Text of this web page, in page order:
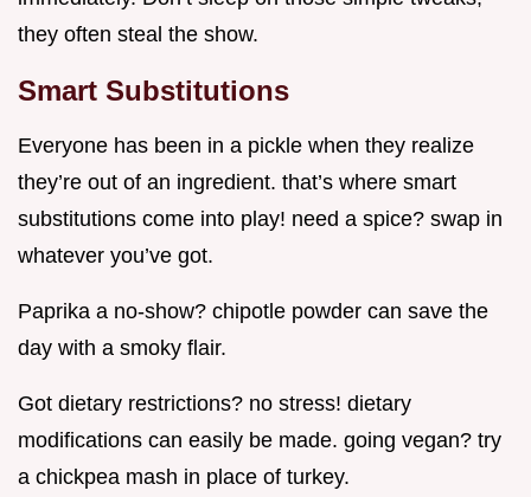
they often steal the show.
Smart Substitutions
Everyone has been in a pickle when they realize
they’re out of an ingredient. that’s where smart
substitutions come into play! need a spice? swap in
whatever you’ve got.
Paprika a no-show? chipotle powder can save the
day with a smoky flair.
Got dietary restrictions? no stress! dietary
modifications can easily be made. going vegan? try
a chickpea mash in place of turkey.